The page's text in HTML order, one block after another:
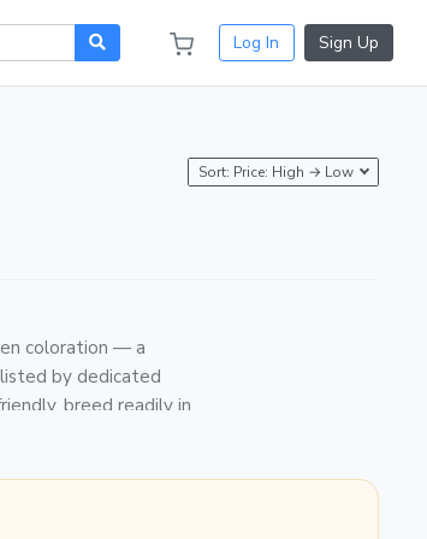
Log In Sign Up
Sort: Price: High → Low
coloration — a
by dedicated
breed readily in
are packed in breather
carrier, and
7.0–7.6. Acclimate new